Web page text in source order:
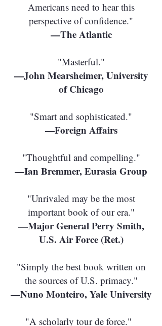
Americans need to hear this
perspective of confidence."
—The Atlantic
"Masterful."
—John Mearsheimer, University
of Chicago
"Smart and sophisticated."
—Foreign Affairs
"Thoughtful and compelling."
—Ian Bremmer, Eurasia Group
"Unrivaled may be the most
important book of our era."
—Major General Perry Smith,
U.S. Air Force (Ret.)
"Simply the best book written on
the sources of U.S. primacy."
—Nuno Monteiro, Yale University
"A scholarly tour de force."